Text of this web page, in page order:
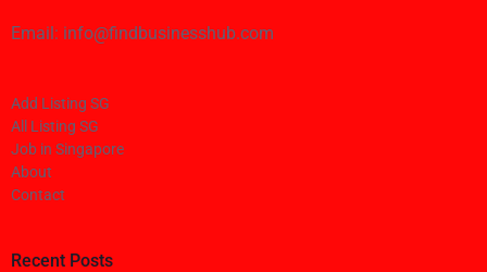
Email: info@findbusinesshub.com
Add Listing SG
All Listing SG
Job in Singapore
About
Contact
Recent Posts